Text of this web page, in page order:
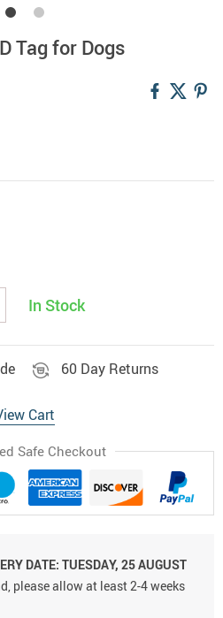
Tag for Dogs
In Stock
60 Day Returns
Cart
Safe Checkout
DATE: TUESDAY, 25 AUGUST
please allow at least 2-4 weeks